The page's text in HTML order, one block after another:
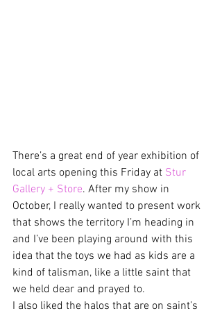
There’s a great end of year exhibition of
local arts opening this Friday at Stur
Gallery + Store. After my show in
October, I really wanted to present work
that shows the territory I’m heading in
and I’ve been playing around with this
idea that the toys we had as kids are a
kind of talisman, like a little saint that
we held dear and prayed to.
I also liked the halos that are on saint’s